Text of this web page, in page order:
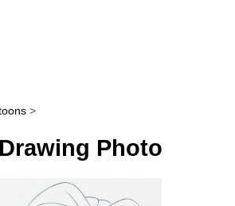
>
Photo